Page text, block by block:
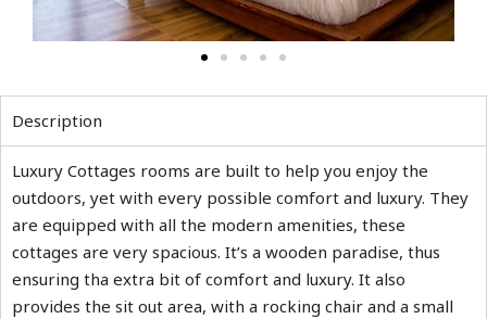
Description
Luxury Cottages rooms are built to help you enjoy the
outdoors, yet with every possible comfort and luxury. They
are equipped with all the modern amenities, these
cottages are very spacious. It’s a wooden paradise, thus
ensuring tha extra bit of comfort and luxury. It also
provides the sit out area, with a rocking chair and a small